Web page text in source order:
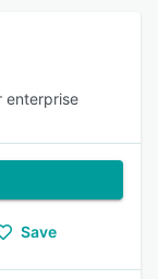
enterprise
Save